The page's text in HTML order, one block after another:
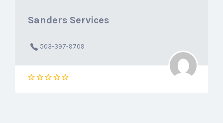
Sanders Services
503-397-9709